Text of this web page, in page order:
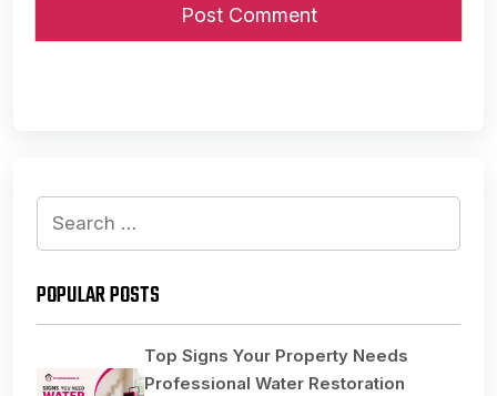
Search
POPULAR POSTS
Top Signs Your Property Needs
Professional Water Restoration